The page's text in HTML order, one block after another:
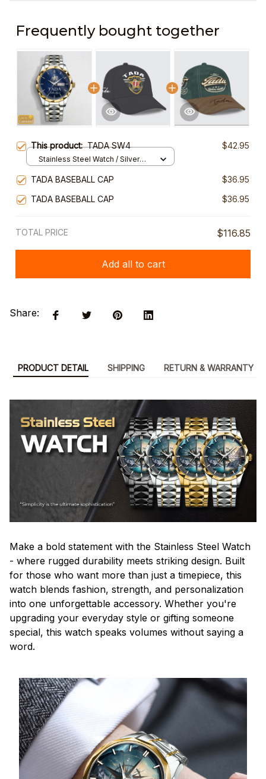
Frequently bought together
This product:TADA SW4 $42.95
Stainless Steel Watch / Silver
TADA BASEBALL CAP
$36.95
TADA BASEBALL CAP
$36.95
TOTAL PRICE $116.85
Add all to cart
Share:
PRODUCT DETAIL SHIPPING RETURN & WARRANTY
Make a bold statement with the Stainless Steel Watch
- where rugged durability meets striking design. Built
for those who want more than just a timepiece, this
watch blends fashion, strength, and personalization
into one unforgettable accessory. Whether you're
upgrading your everyday style or gifting someone
special, this watch speaks volumes without saying a
word.